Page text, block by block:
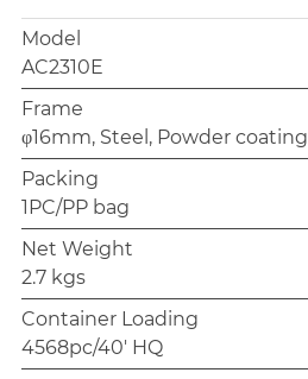
Model
AC2310E
Frame
φ16mm, Steel, Powder coating
Packing
1PC/PP bag
Net Weight
2.7 kgs
Container Loading
4568pc/40' HQ